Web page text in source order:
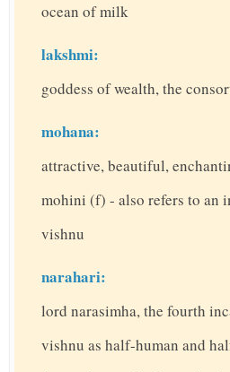
ocean of milk
lakshmi:
goddess of wealth, the
mohana:
attractive, beautiful,
mohini (f) - also refers to an
vishnu
narahari:
lord narasimha, the fourth
vishnu as half-human and